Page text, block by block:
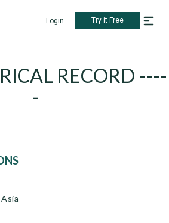
Login Try it Free
RECORD ----
-